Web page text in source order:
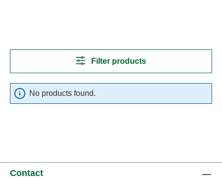
Filter products
No products found.
Contact